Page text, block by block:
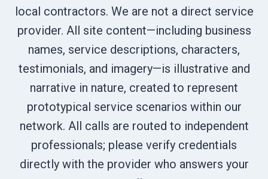
local contractors. We are not a direct service
provider. All site content—including business
names, service descriptions, characters,
testimonials, and imagery—is illustrative and
narrative in nature, created to represent
prototypical service scenarios within our
network. All calls are routed to independent
professionals; please verify credentials
directly with the provider who answers your